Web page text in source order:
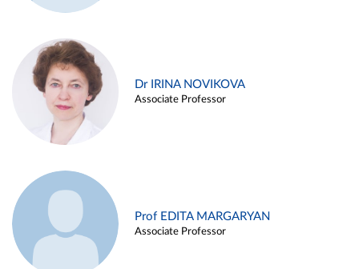
Dr IRINA NOVIKOVA
Associate Professor
Prof EDITA MARGARYAN
Associate Professor